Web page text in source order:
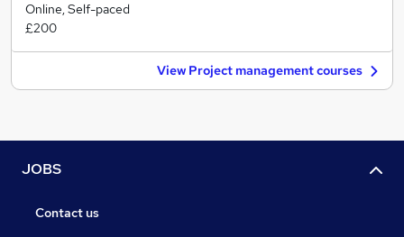
Online, Self-paced
£200
View Project management courses
JOBS
Contact us